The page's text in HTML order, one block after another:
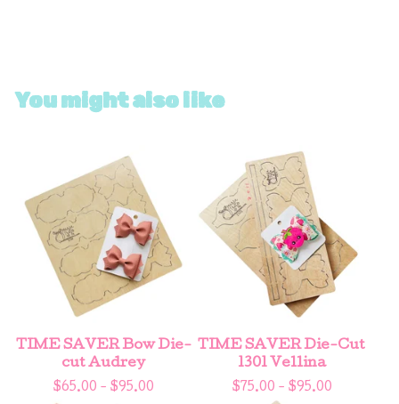
You might also like
TIME SAVER Bow Die-
cut Audrey
$65.00 - $95.00
TIME SAVER Die-Cut
1301 Vellina
$ 75.00 - $95.00